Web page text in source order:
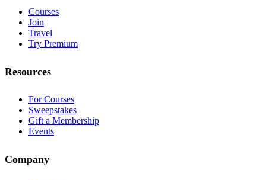
Courses
Join
Travel
Try Premium
Resources
For Courses
Sweepstakes
Gift a Membership
Events
Company